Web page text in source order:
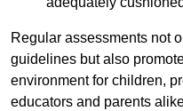
Regular assessments not
guidelines but also
environment for children,
educators and parents